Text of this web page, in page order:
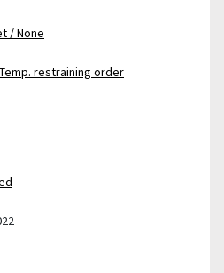
/ None
restraining order